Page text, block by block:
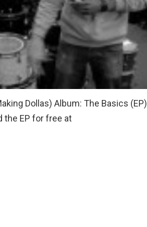
Dollas) Album: The Basics (EP)
the EP for free at